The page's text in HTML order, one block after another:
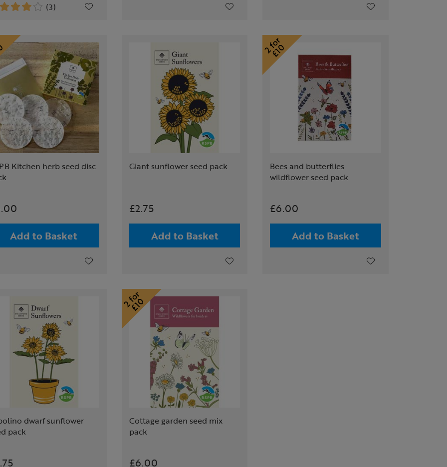
(3)
Kitchen herb seed disc
Add to Basket
Giant sunflower seed pack
£2.75
Add to Basket
Bees and butterflies
wildflower seed pack
£6.00
Add to Basket
dwarf sunflower
pack
Cottage garden seed mix
pack
£6.00